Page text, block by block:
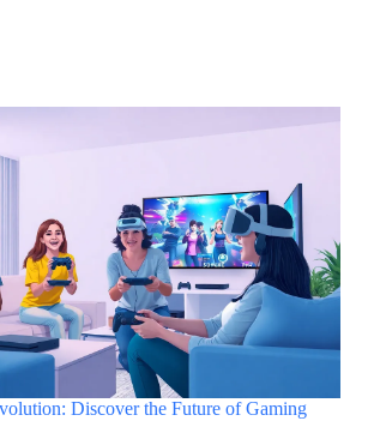
Discover the Future of Gaming